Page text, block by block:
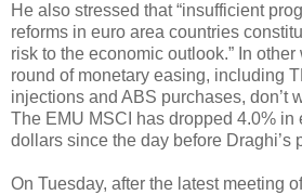
He also stressed that “insufficient
reforms in euro area countries
risk to the economic outlook.” In
round of monetary easing, including
injections and ABS purchases, don’t
The EMU MSCI has dropped 4.0% in
dollars since the day before Draghi’s
On Tuesday, after the latest meeting